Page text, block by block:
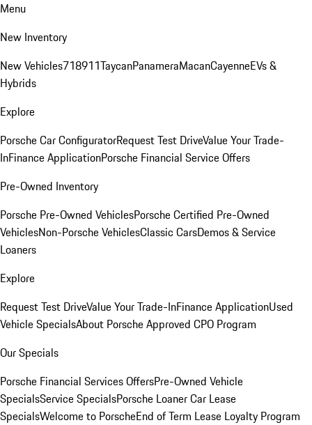
Menu
New Inventory
New Vehicles718911TaycanPanameraMacanCayenneEVs &
Hybrids
Explore
Porsche Car ConfiguratorRequest Test DriveValue Your Trade-
InFinance ApplicationPorsche Financial Service Offers
Pre-Owned Inventory
Porsche Pre-Owned VehiclesPorsche Certified Pre-Owned
VehiclesNon-Porsche VehiclesClassic CarsDemos & Service
Loaners
Explore
Request Test DriveValue Your Trade-InFinance ApplicationUsed
Vehicle SpecialsAbout Porsche Approved CPO Program
Our Specials
Porsche Financial Services OffersPre-Owned Vehicle
SpecialsService SpecialsPorsche Loaner Car Lease
SpecialsWelcome to PorscheEnd of Term Lease Loyalty Program